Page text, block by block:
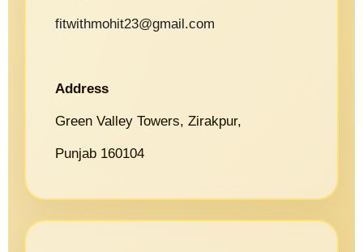
fitwithmohit23@gmail.com
Address
Green Valley Towers, Zirakpur,
Punjab 160104